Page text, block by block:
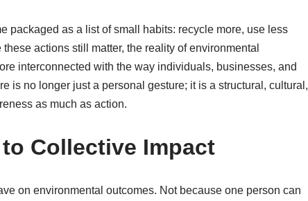
packaged as a list of small habits: recycle more, use less
actions still matter, the reality of environmental
interconnected with the way individuals, businesses, and
is no longer just a personal gesture; it is a structural, cultural,
as much as action.
Collective Impact
on environmental outcomes. Not because one person can